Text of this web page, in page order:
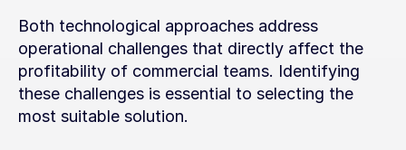
Both technological approaches address
operational challenges that directly affect the
profitability of commercial teams. Identifying
these challenges is essential to selecting the
most suitable solution.